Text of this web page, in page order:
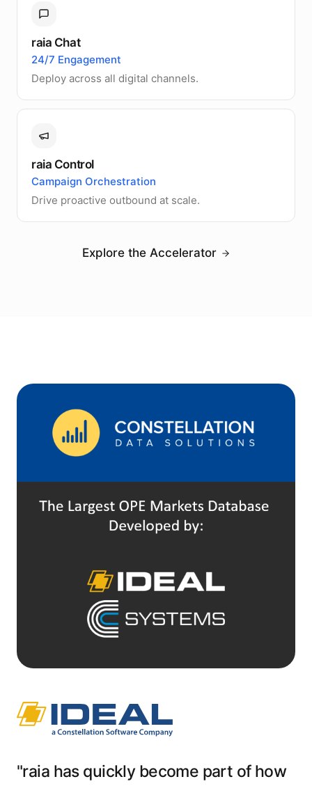
raia Chat
24/7 Engagement
Deploy across all digital channels.
raia Control
Campaign Orchestration
Drive proactive outbound at scale.
Explore the Accelerator
"raia has quickly become part of how